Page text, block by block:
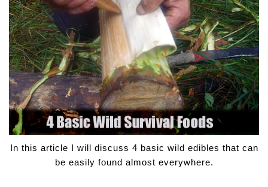
In this article I will discuss 4 basic wild edibles that can
be easily found almost everywhere.